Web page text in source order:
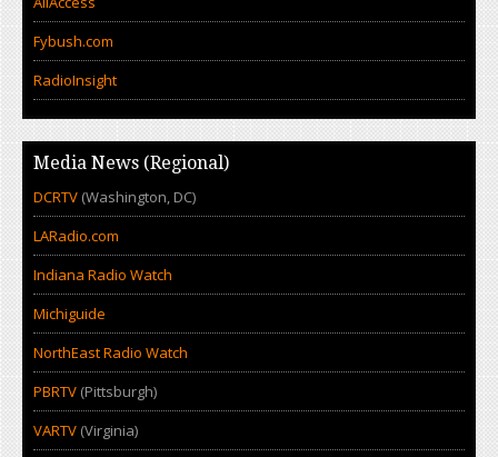
Fybush.com
RadioInsight
Media News (Regional)
DCRTV (Washington, DC)
LARadio.com
Indiana Radio Watch
Michiguide
NorthEast Radio Watch
PBRTV (Pittsburgh)
VARTV (Virginia)